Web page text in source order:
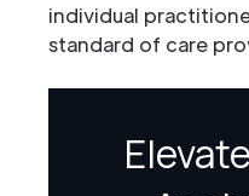
individual
standard of care